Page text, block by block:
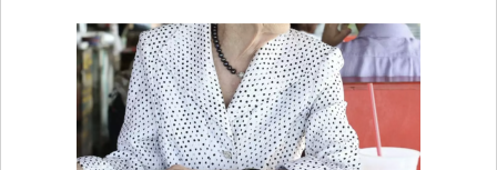
APP (INCLUDING WHEN CONNECTED WITH WEARABLE)
ENHANCING MENTAL HEALTH
TO IMPROVE TREATMENT/THERAPY
PSYCHIATRY
UNITED STATES